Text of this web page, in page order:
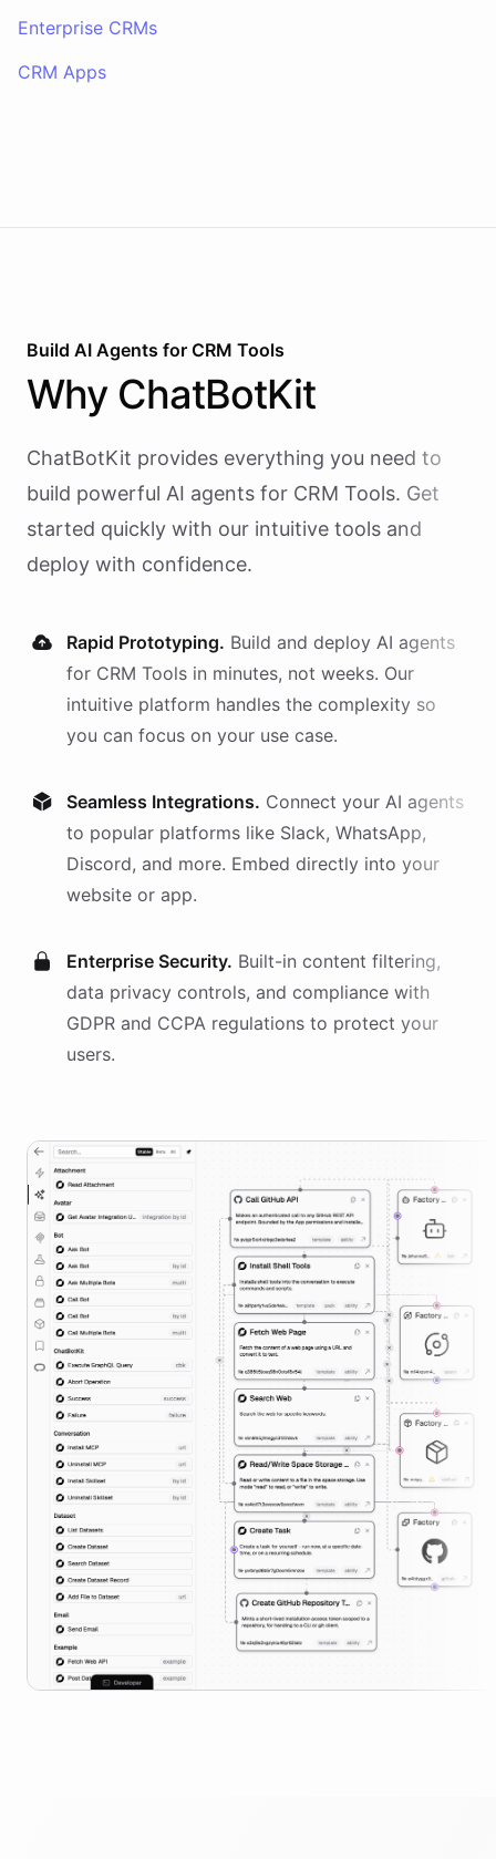
Enterprise CRMs
CRM Apps
Build AI Agents for CRM Tools
Why ChatBotKit
ChatBotKit provides everything you need to
build powerful AI agents for CRM Tools. Get
started quickly with our intuitive tools and
deploy with confidence.
Rapid Prototyping. Build and deploy AI agents
for CRM Tools in minutes, not weeks. Our
intuitive platform handles the complexity so
you can focus on your use case.
Seamless Integrations. Connect your AI agents
to popular platforms like Slack, WhatsApp,
Discord, and more. Embed directly into your
website or app.
Enterprise Security. Built-in content filtering,
data privacy controls, and compliance with
GDPR and CCPA regulations to protect your
users.